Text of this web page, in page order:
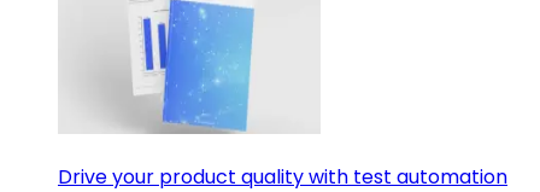
Drive your product quality with test automation